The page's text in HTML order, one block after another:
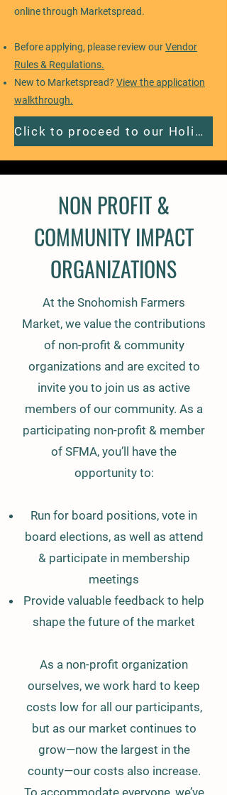
online through Marketspread.
Before applying, please review ourVendor
Rules & Regulations.
New to Marketspread? View the application
walkthrough.
Click to proceed to our Holiday event application
NON PROFIT &
COMMUNITY IMPACT
ORGANIZATIONS
At the Snohomish Farmers
Market, we value the contributions
of non-profit & community
organizations and are excited to
invite you to join us as active
members of our community. As a
participating non-profit & member
of SFMA, you’ll have the
opportunity to:
Run for board positions, vote in
board elections, as well as attend
& participate in membership
meetings
Provide valuable feedback to help
shape the future of the market
As a non-profit organization
ourselves, we work hard to keep
costs low for all our participants,
but as our market continues to
grow—now the largest in the
county—our costs also increase.
To accommodate everyone, we’ve